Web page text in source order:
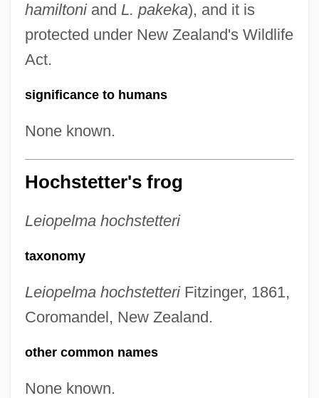
hamiltoniand L. pakeka), and it is
protected under New Zealand's Wildlife
Act.
significance to humans
None known.
Hochstetter's frog
Leiopelma hochstetteri
taxonomy
Leiopelma hochstetteriFitzinger, 1861,
Coromandel, New Zealand.
other common names
None known.